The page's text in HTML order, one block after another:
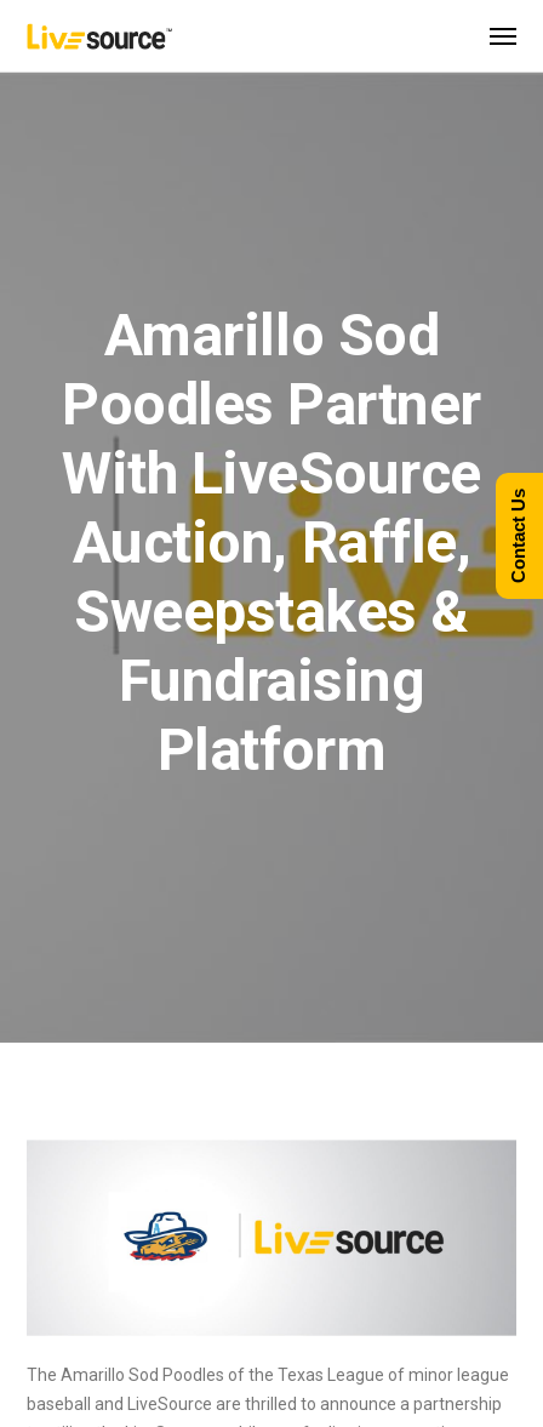
Amarillo Sod
Poodles Partner
With LiveSource
Auction, Raffle,
Sweepstakes &
Fundraising
Platform
The Amarillo Sod Poodles of the Texas League of minor league
baseball and LiveSource are thrilled to announce a partnership
Contact Us